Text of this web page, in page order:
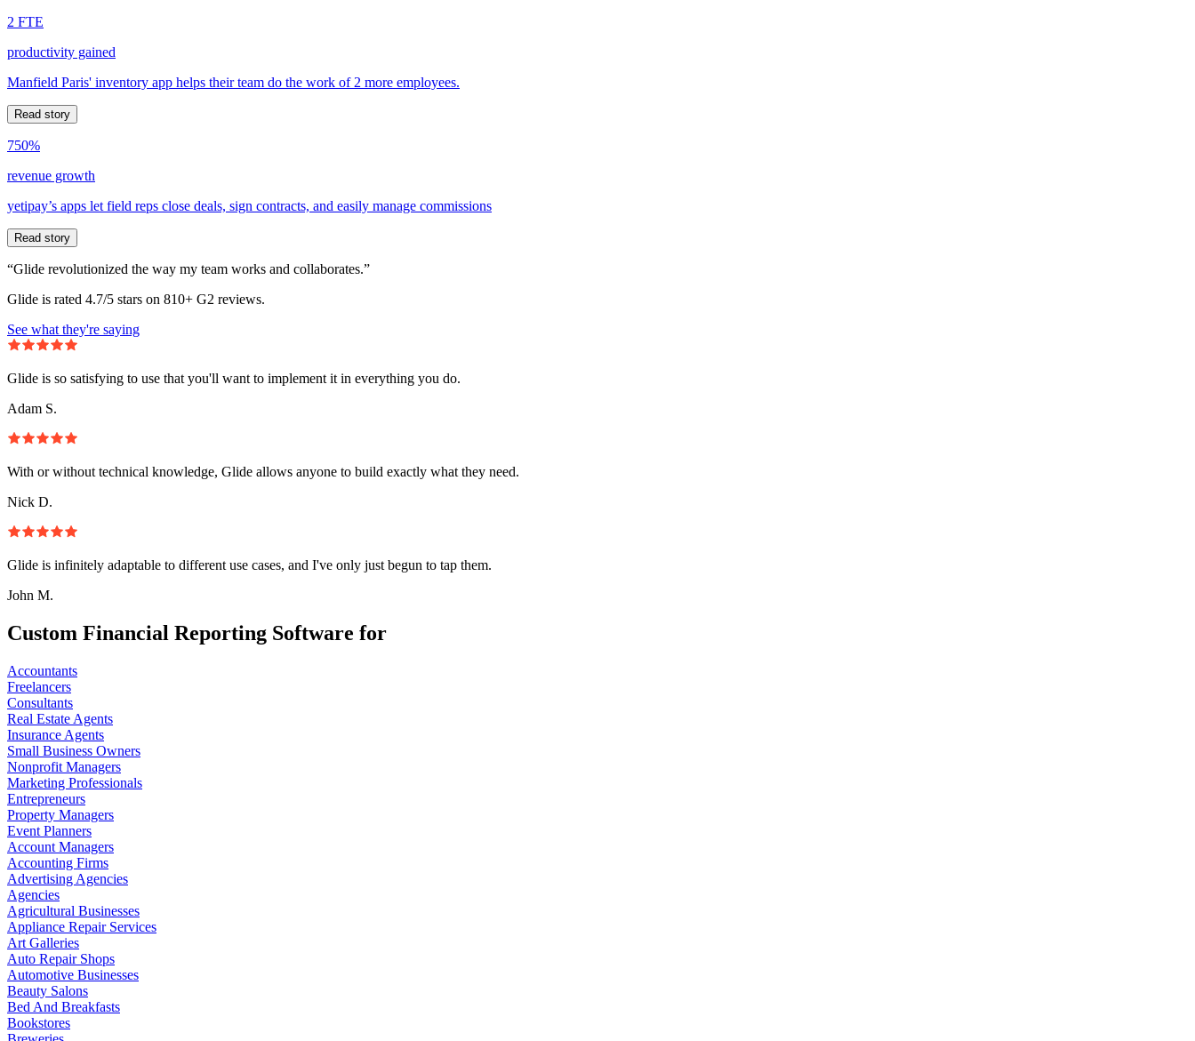
2 FTE
productivity gained
Manfield Paris' inventory app helps their team do the work of 2 more employees.
Read story
750%
revenue growth
yetipay’s apps let field reps close deals, sign contracts, and easily manage commissions
Read story
“Glide revolutionized the way my team works and collaborates.”
Glide is rated 4.7/5 stars on 810+ G2 reviews.
See what they're saying
Glide is so satisfying to use that you'll want to implement it in everything you do.
Adam S.
With or without technical knowledge, Glide allows anyone to build exactly what they need.
Nick D.
Glide is infinitely adaptable to different use cases, and I've only just begun to tap them.
John M.
Custom Financial Reporting Software for
Accountants
Freelancers
Consultants
Real Estate Agents
Insurance Agents
Small Business Owners
Nonprofit Managers
Marketing Professionals
Entrepreneurs
Property Managers
Event Planners
Account Managers
Accounting Firms
Advertising Agencies
Agencies
Agricultural Businesses
Appliance Repair Services
Art Galleries
Auto Repair Shops
Automotive Businesses
Beauty Salons
Bed And Breakfasts
Bookstores